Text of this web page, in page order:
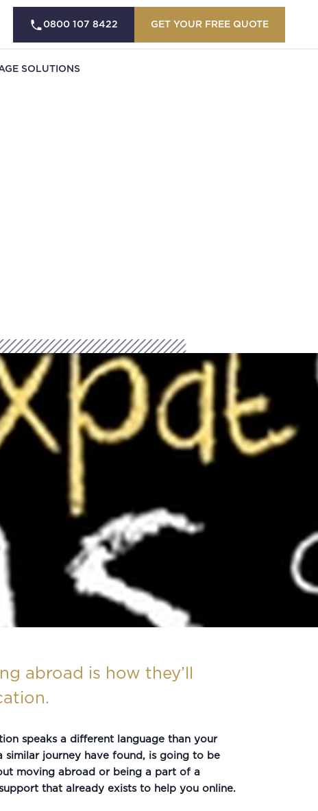
0800 107 8422 GET YOUR FREE QUOTE
SOLUTIONS
abroad is how they’ll
speaks a different language than your
journey have found, is going to be
moving abroad or being a part of a
that already exists to help you online.